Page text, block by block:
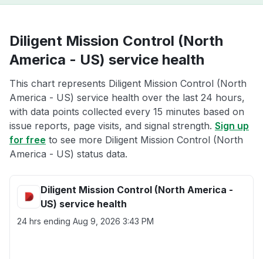
Diligent Mission Control (North
America - US) service health
This chart represents Diligent Mission Control (North
America - US) service health over the last 24 hours,
with data points collected every 15 minutes based on
issue reports, page visits, and signal strength. Sign up
for free to see more Diligent Mission Control (North
America - US) status data.
Diligent Mission Control (North America -
US) service health
24 hrs ending Aug 9, 2026 3:43 PM